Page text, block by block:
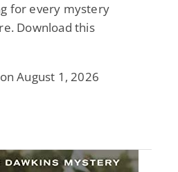
for every mystery
Download this
August 1, 2026